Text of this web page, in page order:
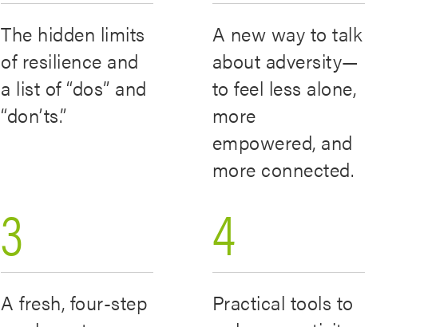
The hidden limits
of resilience and
a list of “dos” and
“don’ts.”
A new way to talk
about adversity—
to feel less alone,
more
empowered, and
more connected.
3
A fresh, four-step
4
Practical tools to